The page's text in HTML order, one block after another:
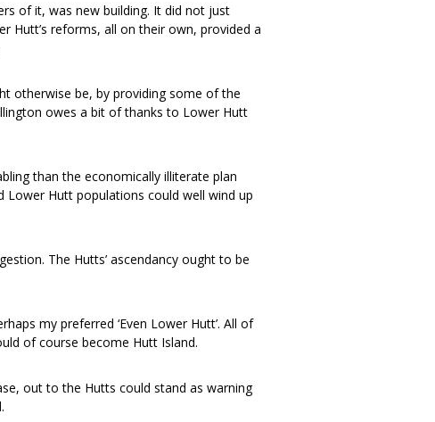
of it, was new building. It did not just
Hutt’s reforms, all on their own, provided a
otherwise be, by providing some of the
owes a bit of thanks to Lower Hutt
than the economically illiterate plan
Lower Hutt populations could well wind up
The Hutts’ ascendancy ought to be
my preferred ‘Even Lower Hutt’. All of
of course become Hutt Island.
out to the Hutts could stand as warning